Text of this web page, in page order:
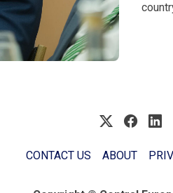
CONTACT US ABOUT